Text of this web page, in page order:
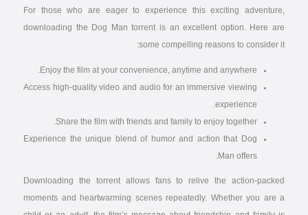
For those who are eager to experience this exciting adventure,
downloading the Dog Man torrent is an excellent option. Here are
some compelling reasons to consider it:
Enjoy the film at your convenience, anytime and anywhere.
Access high-quality video and audio for an immersive viewing
experience.
Share the film with friends and family to enjoy together.
Experience the unique blend of humor and action that Dog
Man offers.
Downloading the torrent allows fans to relive the action-packed
moments and heartwarming scenes repeatedly. Whether you are a